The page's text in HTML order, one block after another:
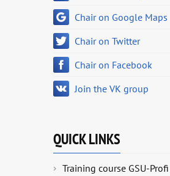
Chair on Google Maps
Chair on Twitter
Chair on Facebook
Join the VK group
QUICK LINKS
Training course GSU-Profi